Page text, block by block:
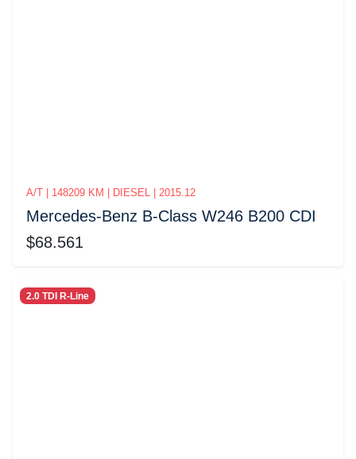
A/T | 148209 KM | DIESEL | 2015.12
Mercedes-Benz B-Class W246 B200 CDI
$68.561
2.0 TDI R-Line